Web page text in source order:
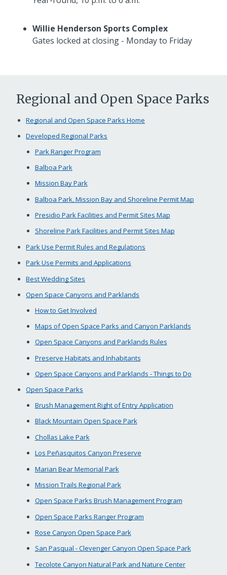
Willie Henderson Sports Complex
Gates locked at closing - Monday to Friday
Regional and Open Space Parks
Regional and Open Space Parks Home
Developed Regional Parks
Park Ranger Program
Balboa Park
Mission Bay Park
Balboa Park, Mission Bay and Shoreline Permit Map
Presidio Park Facilities and Permit Sites Map
Shoreline Park Facilities and Permit Sites Map
Park Use Permit Rules and Regulations
Park Use Permits and Applications
Best Wedding Sites
Open Space Canyons and Parklands
How to Get Involved
Maps of Open Space Parks and Canyon Parklands
Open Space Canyons and Parklands Rules
Preserve Habitats and Inhabitants
Open Space Canyons and Parklands - Things to Do
Open Space Parks
Brush Management Right of Entry Application
Black Mountain Open Space Park
Chollas Lake Park
Los Peñasquitos Canyon Preserve
Marian Bear Memorial Park
Mission Trails Regional Park
Open Space Parks Brush Management Program
Open Space Parks Ranger Program
Rose Canyon Open Space Park
San Pasqual - Clevenger Canyon Open Space Park
Tecolote Canyon Natural Park and Nature Center